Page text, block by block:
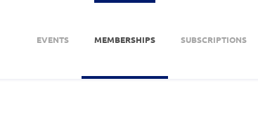
EVENTS MEMBERSHIPS SUBSCRIPTIONS